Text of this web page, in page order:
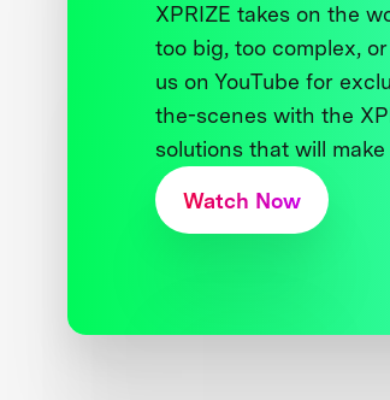
XPRIZE takes on the
too big, too complex,
us on YouTube for
the-scenes with the
solutions that will
Watch Now